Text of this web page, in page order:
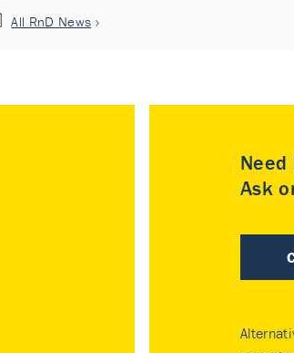
All RnD News
Ask